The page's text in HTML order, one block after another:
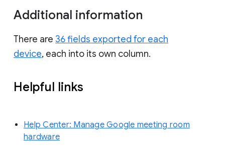
Additional information
There are 36 fields exported for each
device, each into its own column.
Helpful links
Help Center: Manage Google meeting room
hardware